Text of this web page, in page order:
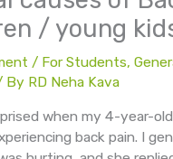
/ young
/ For Students,
By RD Neha Kava
when my 4-year-
back pain. I